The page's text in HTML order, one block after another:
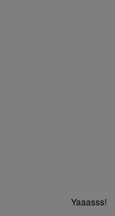
Yaaasss!